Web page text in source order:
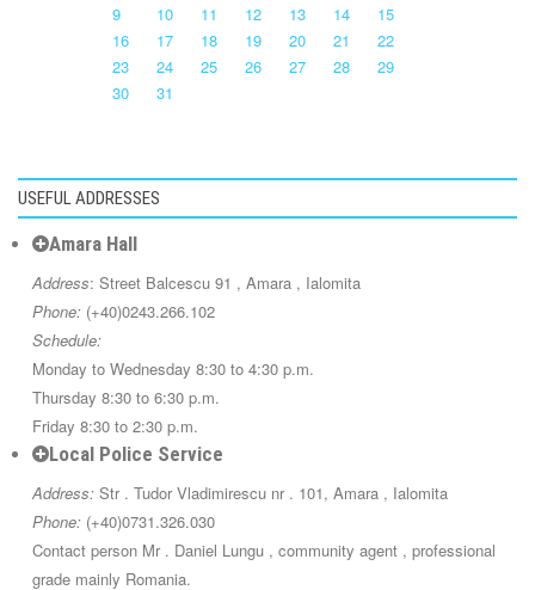
9
10 11 12 13 14
15
16
17 18 19 20 21
22
23
24 25 26 27 28
29
30
31
USEFUL ADDRESSES
Amara Hall
Address: Street Balcescu 91 , Amara , Ialomita
Phone: (+40)0243.266.102
Schedule:
Monday to Wednesday 8:30 to 4:30 p.m.
Thursday 8:30 to 6:30 p.m.
Friday 8:30 to 2:30 p.m.
Local Police Service
Address: Str . Tudor Vladimirescu nr . 101, Amara , Ialomita
Phone: (+40)0731.326.030
Contact person Mr . Daniel Lungu , community agent , professional
grade mainly Romania.